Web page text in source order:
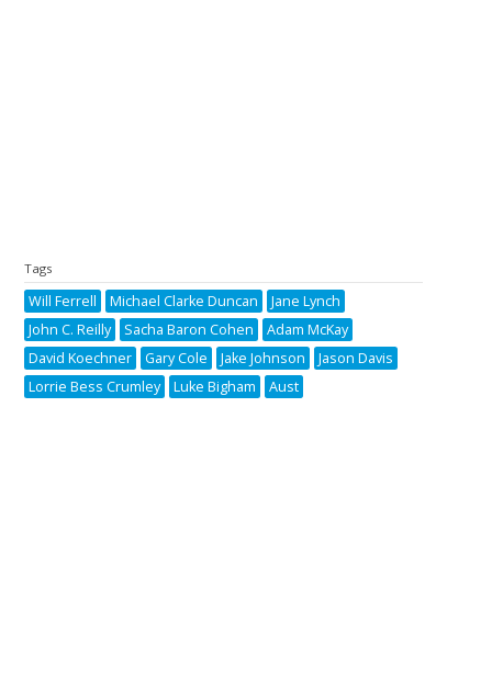
Tags
Will Ferrell Michael Clarke Duncan
Jane Lynch
John C. Reilly
Sacha Baron Cohen
Adam McKay
David Koechner
Gary Cole Jake Johnson
Jason Davis
Lorrie Bess Crumley
Luke Bigham Aust